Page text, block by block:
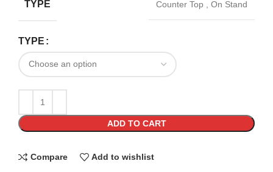
TYPE Counter Top On Stand
TYPE
ADD TO CART
Compare Add to wishlist